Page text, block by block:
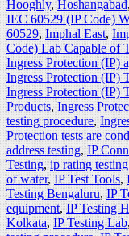
Hooghly,Hoshangabad
IEC 60529 (IP Code)
60529,Imphal East,
Code) Lab Capable of
Ingress Protection (IP)
Ingress Protection (IP)
Ingress Protection (IP)
Products,Ingress
testing procedure,
Protection tests are
address testing,IP
Testing,ip rating
of water,IP Test Tools,
Testing Bengaluru,IP
equipment,IP Testing
Kolkata,IP Testing Lab